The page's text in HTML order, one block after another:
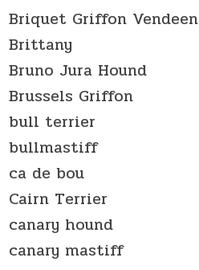
Briquet Griffon Vendeen
Brittany
Bruno Jura Hound
Brussels Griffon
bull terrier
bullmastiff
ca de bou
Cairn Terrier
canary hound
canary mastiff